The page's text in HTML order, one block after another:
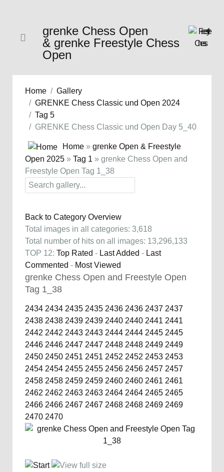
grenke Chess Open
& grenke Freestyle Chess
Open
Home
Gallery
GRENKE Chess Classic und Open 2024
Tag 5
GRENKE Chess Classic und Open Day 5_40
Home » grenke Open & Freestyle
Open 2025 » Tag 1 » grenke Chess Open and
Freestyle Open Tag 1_38
Back to Category Overview
Total images in all categories: 3,618
Total number of hits on all images: 13,296,133
TOP 12: Top Rated - Last Added - Last
Commented - Most Viewed
grenke Chess Open and Freestyle Open
Tag 1_38
2434 2434 2435 2435 2436 2436 2437 2437
2438 2438 2439 2439 2440 2440 2441 2441
2442 2442 2443 2443 2444 2444 2445 2445
2446 2446 2447 2447 2448 2448 2449 2449
2450 2450 2451 2451 2452 2452 2453 2453
2454 2454 2455 2455 2456 2456 2457 2457
2458 2458 2459 2459 2460 2460 2461 2461
2462 2462 2463 2463 2464 2464 2465 2465
2466 2466 2467 2467 2468 2468 2469 2469
2470 2470